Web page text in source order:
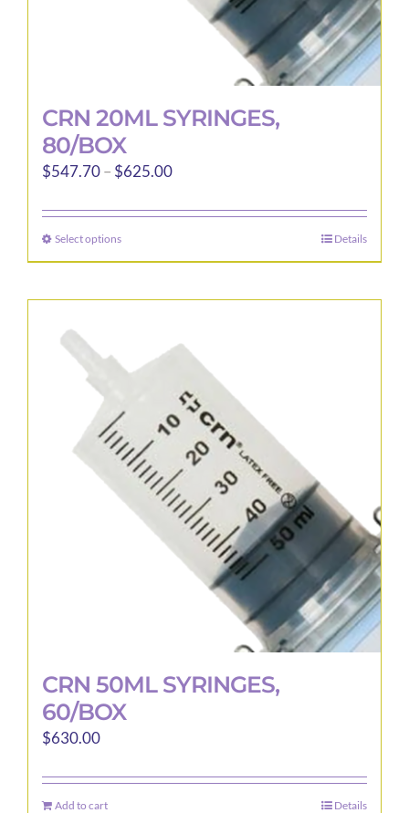
CRN 20ML SYRINGES,
80/BOX
$547.70– $625.00Price
$547.70
$625.00
Select optionsThis
product
variants.
The
may
be
chosen
the
product
Details
CRN 50ML SYRINGES,
60/BOX
$630.00
Add to cart Details